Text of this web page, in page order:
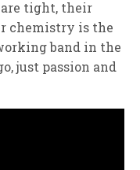
tight, their
chemistry is the
band in the
just passion and